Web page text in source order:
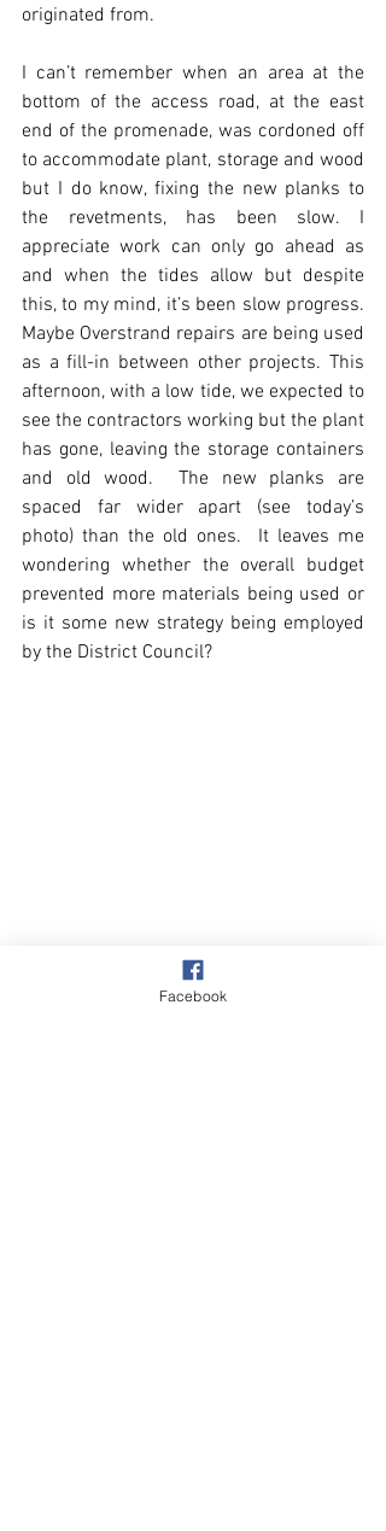
originated from.
I can’t remember when an area at the
bottom of the access road, at the east
end of the promenade, was cordoned off
to accommodate plant, storage and wood
but I do know, fixing the new planks to
the revetments, has been slow. I
appreciate work can only go ahead as
and when the tides allow but despite
this, to my mind, it’s been slow progress.
Maybe Overstrand repairs are being used
as a fill-in between other projects. This
afternoon, with a low tide, we expected to
see the contractors working but the plant
has gone, leaving the storage containers
and old wood.  The new planks are
spaced far wider apart (see today’s
photo) than the old ones.  It leaves me
wondering whether the overall budget
prevented more materials being used or
is it some new strategy being employed
by the District Council?
Facebook